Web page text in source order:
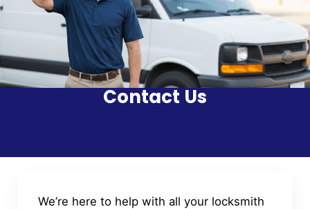
Contact Us
We’re here to help with all your locksmith